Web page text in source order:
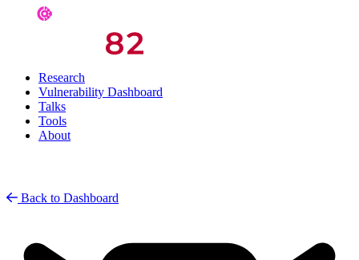
Research
Vulnerability Dashboard
Talks
Tools
About
Back to Dashboard